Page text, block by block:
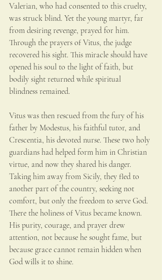
Valerian, who had consented to this cruelty,
was struck blind. Yet the young martyr, far
from desiring revenge, prayed for him.
Through the prayers of Vitus, the judge
recovered his sight. This miracle should have
opened his soul to the light of faith, but
bodily sight returned while spiritual
blindness remained.
Vitus was then rescued from the fury of his
father by Modestus, his faithful tutor, and
Crescentia, his devoted nurse. These two holy
guardians had helped form him in Christian
virtue, and now they shared his danger.
Taking him away from Sicily, they fled to
another part of the country, seeking not
comfort, but only the freedom to serve God.
There the holiness of Vitus became known.
His purity, courage, and prayer drew
attention, not because he sought fame, but
because grace cannot remain hidden when
God wills it to shine.